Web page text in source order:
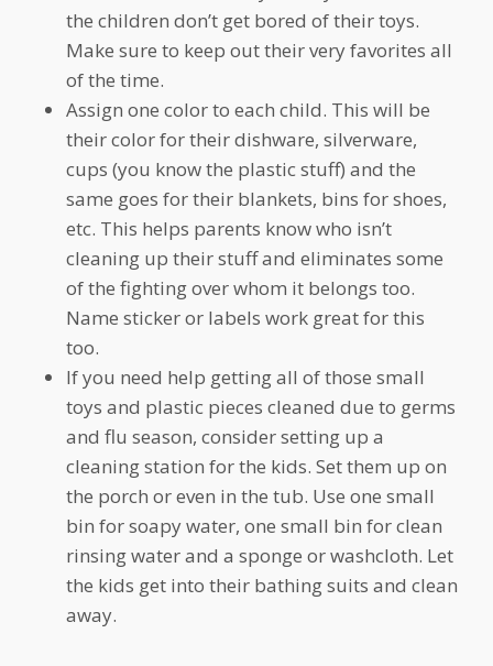
the children don’t get bored of their toys.
Make sure to keep out their very favorites all
of the time.
Assign one color to each child. This will be
their color for their dishware, silverware,
cups (you know the plastic stuff) and the
same goes for their blankets, bins for shoes,
etc. This helps parents know who isn’t
cleaning up their stuff and eliminates some
of the fighting over whom it belongs too.
Name sticker or labels work great for this
too.
If you need help getting all of those small
toys and plastic pieces cleaned due to germs
and flu season, consider setting up a
cleaning station for the kids. Set them up on
the porch or even in the tub. Use one small
bin for soapy water, one small bin for clean
rinsing water and a sponge or washcloth. Let
the kids get into their bathing suits and clean
away.